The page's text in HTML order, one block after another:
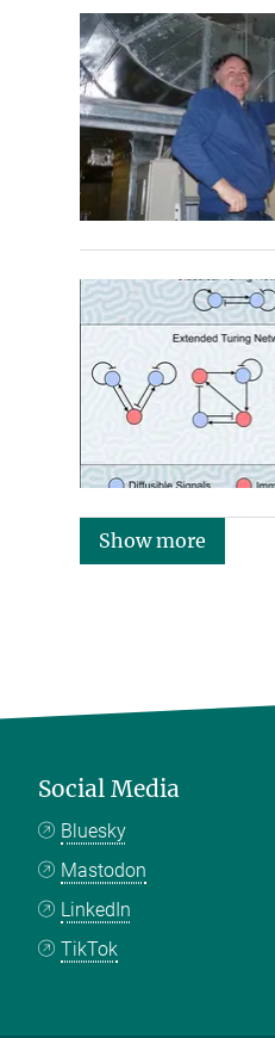
Show more
Social Media
Bluesky
Mastodon
LinkedIn
TikTok